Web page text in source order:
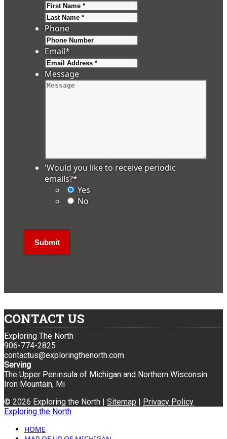
Phone
Email*
Message
'Would you like to receive periodic
emails?*
Yes
No
CONTACT US
Exploring The North
906-774-2825
contactus@exploringthenorth.com
Serving
The Upper Peninsula of Michigan and Northern Wisconsin
Iron Mountain, Mi
© 2026 Exploring the North | Sitemap | Privacy Policy
Exploring the North
HOME